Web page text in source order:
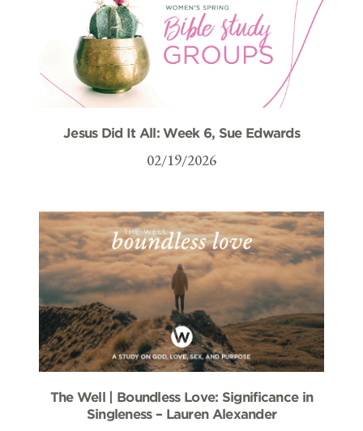
Jesus Did It All: Week 6, Sue Edwards
02/19/2026
The Well | Boundless Love: Significance in
Singleness – Lauren Alexander